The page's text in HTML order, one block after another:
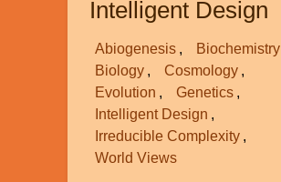
Intelligent Design
Abiogenesis
Biochemistry
Biology
Cosmology
Evolution
Genetics
Intelligent Design
Irreducible Complexity
World Views